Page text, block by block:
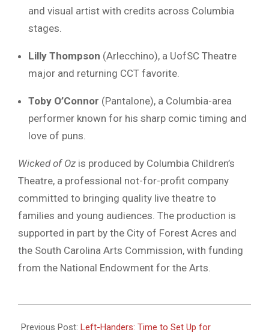
and visual artist with credits across Columbia
stages.
Lilly Thompson (Arlecchino), a UofSC Theatre
major and returning CCT favorite.
Toby O’Connor (Pantalone), a Columbia-area
performer known for his sharp comic timing and
love of puns.
Wicked of Oz is produced by Columbia Children’s
Theatre, a professional not-for-profit company
committed to bringing quality live theatre to
families and young audiences. The production is
supported in part by the City of Forest Acres and
the South Carolina Arts Commission, with funding
from the National Endowment for the Arts.
07-
Previous Post: Left-Handers: Time to Set Up for